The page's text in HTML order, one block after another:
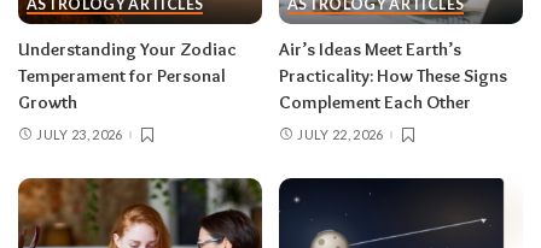
Read your sun sign first, then your rising sign
for extra precision.
Aries (March 21–April 19)
of romance, creativity, and unapologetic joy —
this is one of the best eclipses of the year for
ASTROLOGY ARTICLES
Understanding Your Zodiac
Temperament for Personal
Growth
JULY 23, 2026
ASTROLOGY ARTICLES
Air’s Ideas Meet Earth’s
Practicality: How These Signs
Complement Each Other
JULY 22, 2026